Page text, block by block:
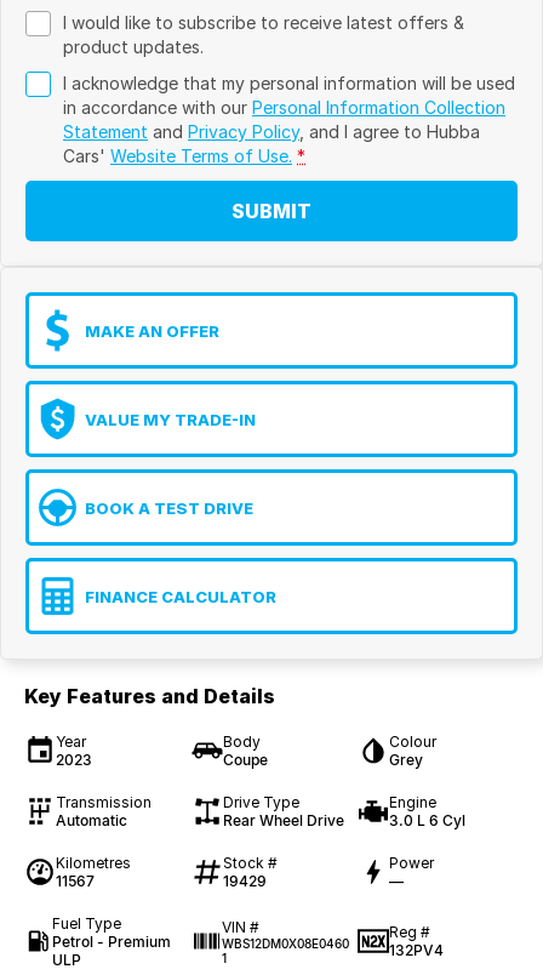
I would like to subscribe to receive latest offers &
product updates.
I acknowledge that my personal information will be used
in accordance with our Personal Information Collection
Statement and Privacy Policy, and I agree to Hubba
Cars' Website Terms of Use. *
SUBMIT
MAKE AN OFFER
VALUE MY TRADE-IN
BOOK A TEST DRIVE
FINANCE CALCULATOR
Key Features and Details
Year
2023
Body
Coupe
Colour
Grey
Transmission
Automatic
Drive Type
Rear Wheel Drive
Engine
3.0 L 6 Cyl
Kilometres
11567
Stock #
19429
Power
—
Fuel Type
Petrol - Premium
ULP
VIN #
WBS12DM0X08E0460
1
Reg #
132PV4